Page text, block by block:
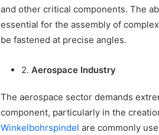
and other critical components. The
essential for the assembly of
be fastened at precise angles.
2. Aerospace Industry
The aerospace sector demands
component, particularly in the
Winkelbohrspindel are commonly